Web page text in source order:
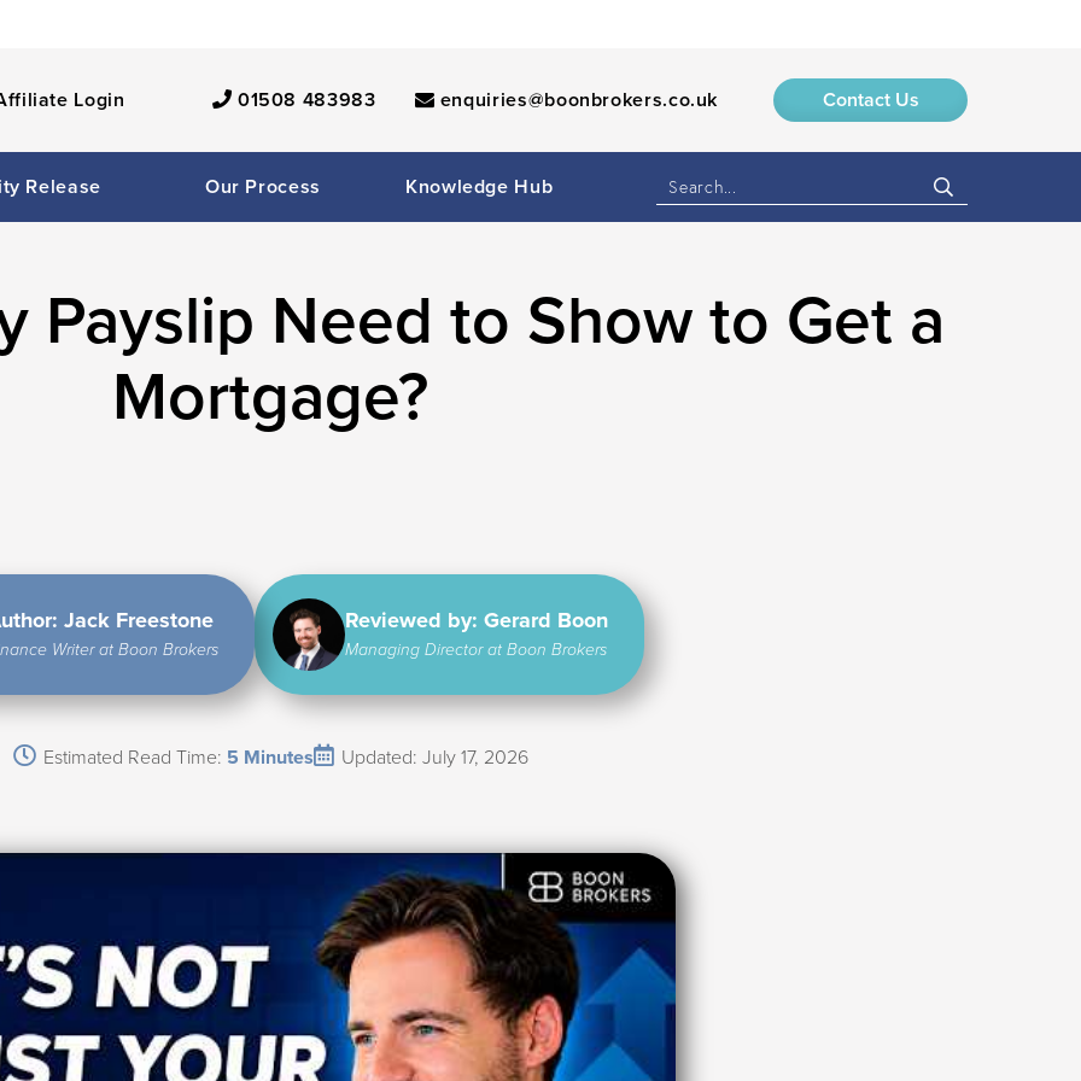
Login 01508 483983 enquiries@boonbrokers.co.uk Contact Us
Release Our Process Knowledge Hub
Payslip Need to Show to Get a
Mortgage?
Jack Freestone
Writer at Boon Brokers
Reviewed by: Gerard Boon
Managing Director at Boon Brokers
Estimated Read Time: 5 Minutes Updated: July 17, 2026